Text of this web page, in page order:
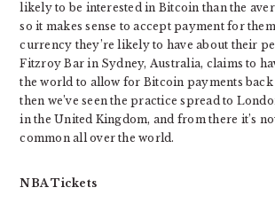
likely to be interested in Bitcoin than the
so it makes sense to accept payment for
currency they’re likely to have about their
Fitzroy Bar in Sydney, Australia, claims to
the world to allow for Bitcoin payments back
then we’ve seen the practice spread to
in the United Kingdom, and from there it’s
common all over the world.
NBA Tickets